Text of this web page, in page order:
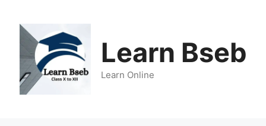
Learn Bseb
Learn Online